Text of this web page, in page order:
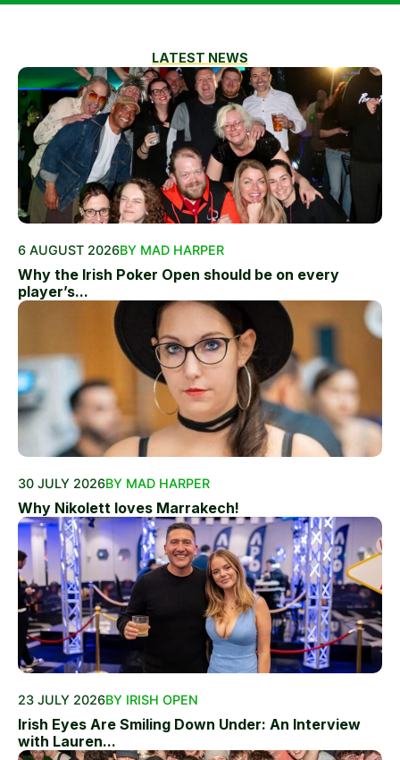
LATEST NEWS
6 AUGUST 2026BY MAD HARPER
Why the Irish Poker Open should be on every
player’s...
30 JULY 2026BY MAD HARPER
Why Nikolett loves Marrakech!
23 JULY 2026BY IRISH OPEN
Irish Eyes Are Smiling Down Under: An Interview
with Lauren...